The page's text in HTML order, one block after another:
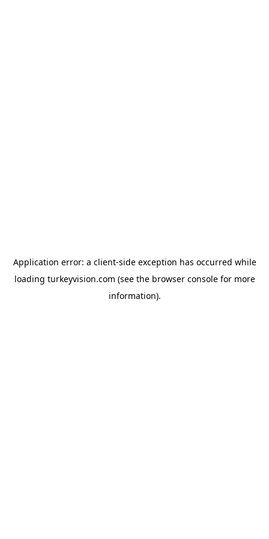
Application error: a client-side exception has occurred while
loading turkeyvision.com (see the browser consolefor more
information).